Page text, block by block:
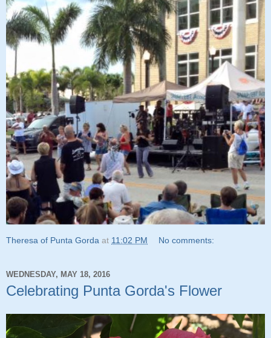
Theresa of Punta Gorda at 11:02 PM No comments:
WEDNESDAY, MAY 18, 2016
Celebrating Punta Gorda's Flower